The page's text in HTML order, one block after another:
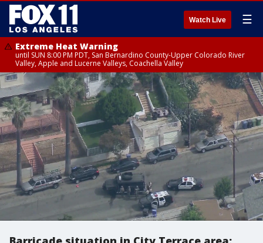
Watch Live ☰
Extreme Heat Warning
until SUN 8:00 PM PDT, San Bernardino County-Upper Colorado River
Valley, Apple and Lucerne Valleys, Coachella Valley